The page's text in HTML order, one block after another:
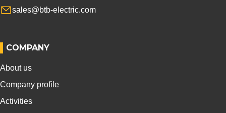
sales@btb-electric.com
COMPANY
About us
Company profile
Activities